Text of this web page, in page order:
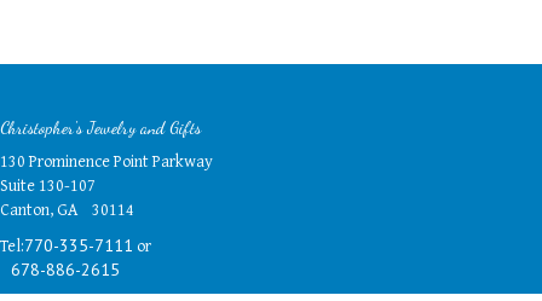
Christopher's Jewelry and Gifts
130 Prominence Point Parkway
Suite 130-107
Canton, GA 30114
Tel:770-335-7111 or
678-886-2615